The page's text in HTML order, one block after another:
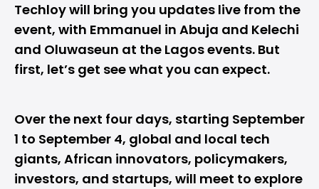
Techloy will bring you updates live from the
event, with Emmanuel in Abuja and Kelechi
and Oluwaseun at the Lagos events. But
first, let’s get see what you can expect.
Over the next four days, starting September
1 to September 4, global and local tech
giants, African innovators, policymakers,
investors, and startups, will meet to explore